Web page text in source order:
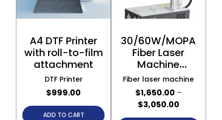
A4 DTF Printer
with roll-to-film
attachment
DTF Printer
$999.00
ADD TO CART
30/60W/MOPA
Fiber Laser
Machine
(Portable
Model)
Fiber laser machine
$1,650.00 –
$3,050.00